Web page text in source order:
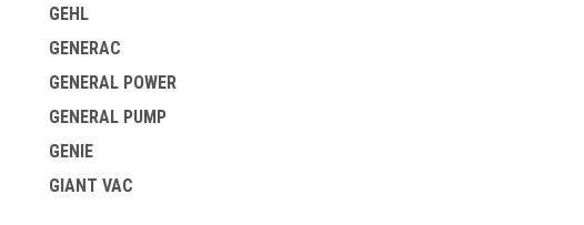
GEHL
GENERAC
GENERAL POWER
GENERAL PUMP
GENIE
GIANT VAC